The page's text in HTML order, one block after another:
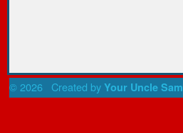
© 2026 Created by Your Uncle Sam